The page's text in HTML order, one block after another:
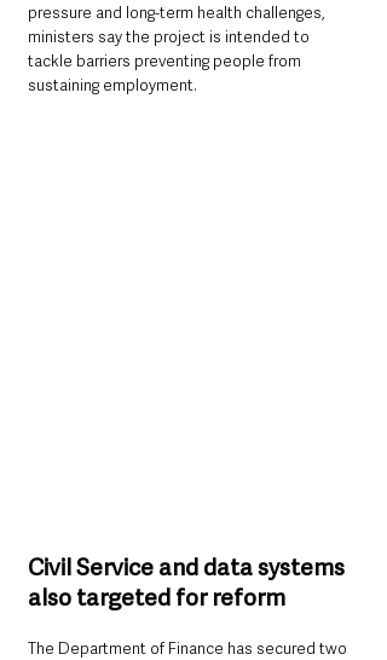
pressure and long-term health challenges,
ministers say the project is intended to
tackle barriers preventing people from
sustaining employment.
Civil Service and data systems
also targeted for reform
The Department of Finance has secured two